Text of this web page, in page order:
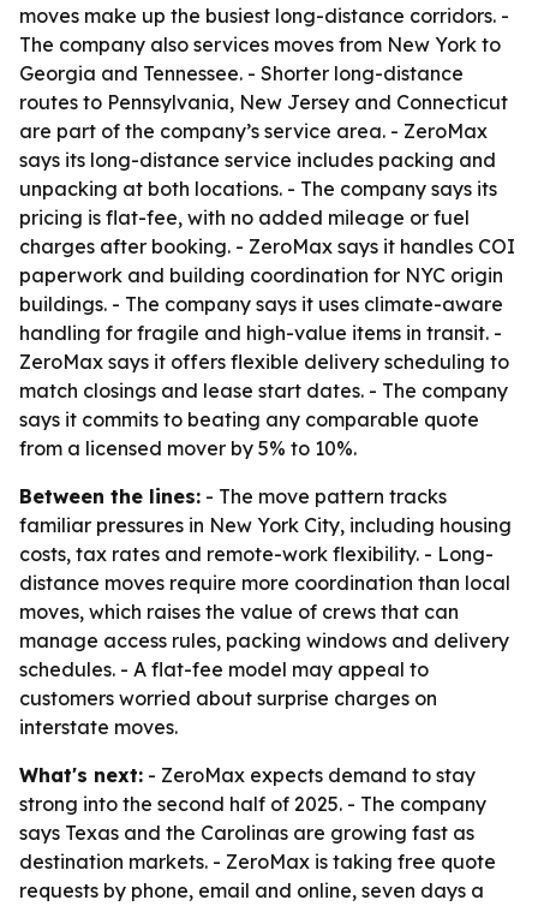
moves make up the busiest long-distance corridors. -
The company also services moves from New York to
Georgia and Tennessee. - Shorter long-distance
routes to Pennsylvania, New Jersey and Connecticut
are part of the company’s service area. - ZeroMax
says its long-distance service includes packing and
unpacking at both locations. - The company says its
pricing is flat-fee, with no added mileage or fuel
charges after booking. - ZeroMax says it handles COI
paperwork and building coordination for NYC origin
buildings. - The company says it uses climate-aware
handling for fragile and high-value items in transit. -
ZeroMax says it offers flexible delivery scheduling to
match closings and lease start dates. - The company
says it commits to beating any comparable quote
from a licensed mover by 5% to 10%.
Between the lines: - The move pattern tracks
familiar pressures in New York City, including housing
costs, tax rates and remote-work flexibility. - Long-
distance moves require more coordination than local
moves, which raises the value of crews that can
manage access rules, packing windows and delivery
schedules. - A flat-fee model may appeal to
customers worried about surprise charges on
interstate moves.
What's next: - ZeroMax expects demand to stay
strong into the second half of 2025. - The company
says Texas and the Carolinas are growing fast as
destination markets. - ZeroMax is taking free quote
requests by phone, email and online, seven days a